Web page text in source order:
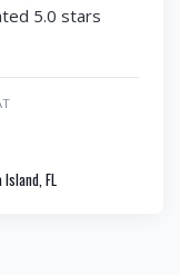
5.0 stars
FL